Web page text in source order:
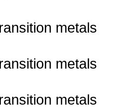
metals
metals
metals